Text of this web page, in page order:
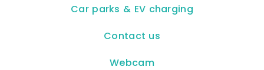
Car parks & EV charging
Contact us
Webcam